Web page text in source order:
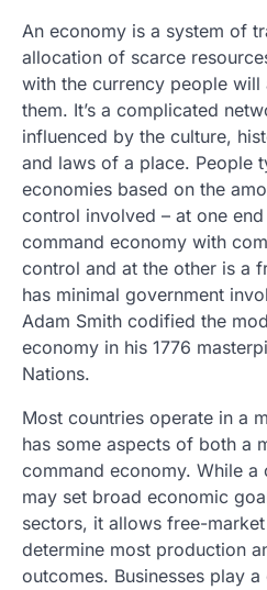
An economy is a system of
allocation of scarce
with the currency people
them. It’s a complicated
influenced by the culture,
and laws of a place. People
economies based on the
control involved – at one
command economy with
control and at the other is a
has minimal government
Adam Smith codified the
economy in his 1776
Nations.
Most countries operate in a
has some aspects of both a
command economy. While a
may set broad economic
sectors, it allows free-
determine most production
outcomes. Businesses play